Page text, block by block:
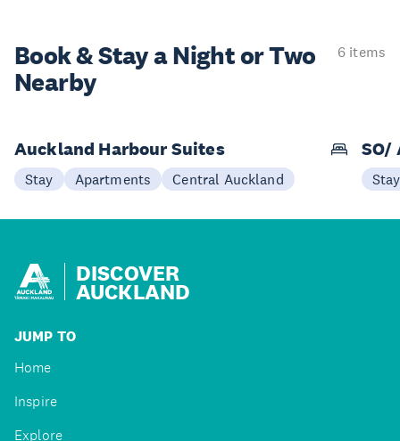
Book & Stay aNight or Two
Nearby
6 items
Auckland Harbour Suites
Stay Apartments Central Auckland
SO/
Stay
DISCOVER
AUCKLAND
JUMP TO
Home
Inspire
Explore